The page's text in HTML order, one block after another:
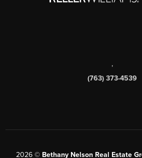
,
(763) 373-4539
2026 © Bethany Nelson Real Estate